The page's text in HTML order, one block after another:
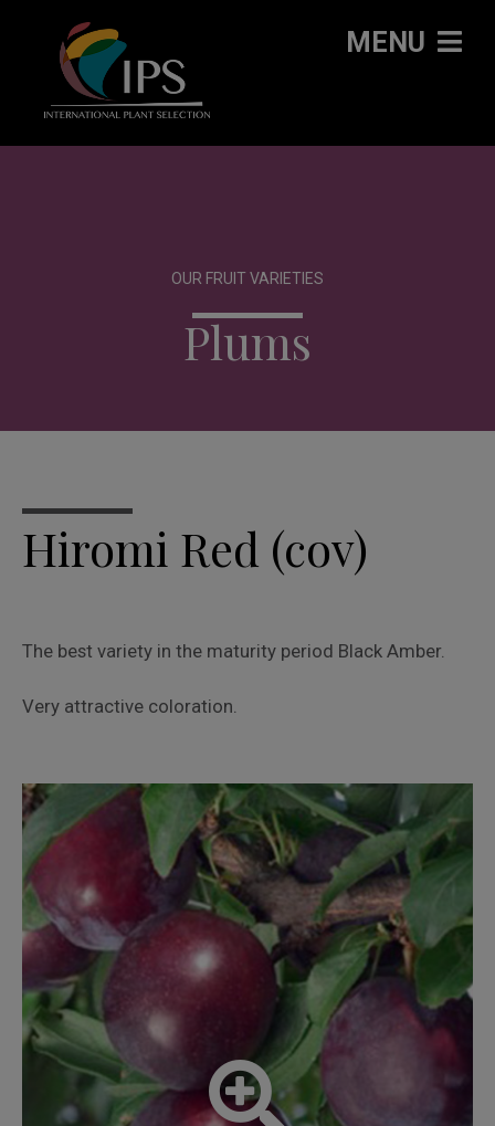
MENU
OUR FRUIT VARIETIES
Plums
Hiromi Red (cov)
The best variety in the maturity period Black Amber.
Very attractive coloration.